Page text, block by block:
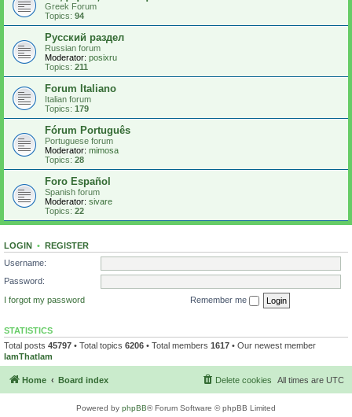
Greek Forum
Topics: 94
Русский раздел
Russian forum
Moderator: posixru
Topics: 211
Forum Italiano
Italian forum
Topics: 179
Fórum Português
Portuguese forum
Moderator: mimosa
Topics: 28
Foro Español
Spanish forum
Moderator: sivare
Topics: 22
LOGIN • REGISTER
Username:
Password:
I forgot my password
Remember me
STATISTICS
Total posts 45797 • Total topics 6206 • Total members 1617 • Our newest member
IamThatIam
Home Board index All times are UTC
Delete cookies
Powered by phpBB® Forum Software © phpBB Limited